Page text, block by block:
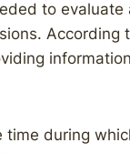
to evaluate
According
time during